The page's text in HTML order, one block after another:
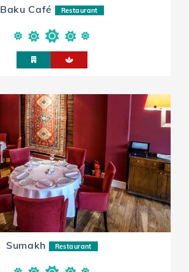
Baku Café Restaurant
Sumakh Restaurant